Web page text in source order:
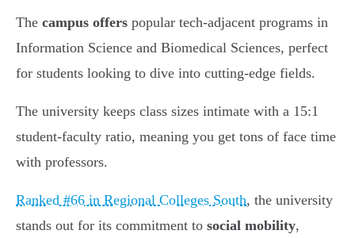
The campus offers popular tech-adjacent programs in
Information Science and Biomedical Sciences, perfect
for students looking to dive into cutting-edge fields.
The university keeps class sizes intimate with a 15:1
student-faculty ratio, meaning you get tons of face time
with professors.
Ranked #66 in Regional Colleges South, the university
stands out for its commitment to social mobility,